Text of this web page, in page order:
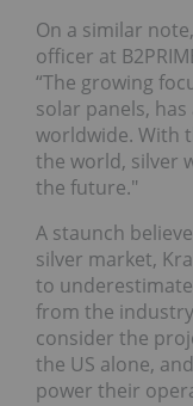
On a similar
officer at
“The growing
solar panels,
worldwide. With
the world, silver
the future."
A staunch
silver market,
to
from the
consider the
the US alone,
power their